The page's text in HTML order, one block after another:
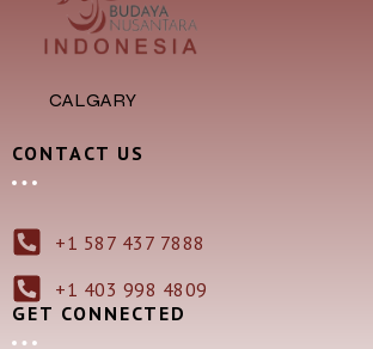
CALGARY
CONTACT US
+1 587 437 7888
+1 403 998 4809
GET CONNECTED